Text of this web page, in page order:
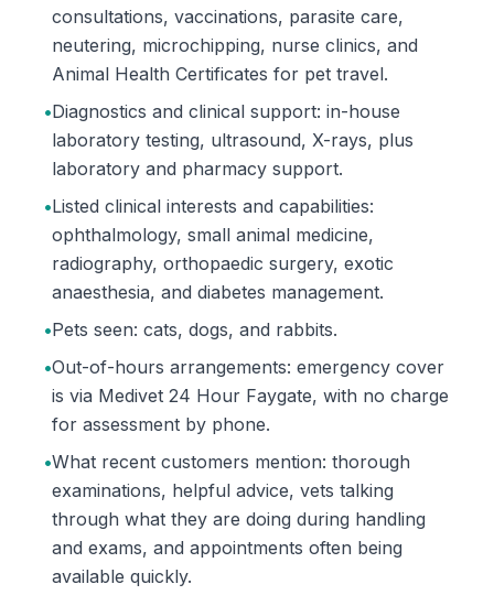
consultations, vaccinations, parasite care,
neutering, microchipping, nurse clinics, and
Animal Health Certificates for pet travel.
•Diagnostics and clinical support: in-house
laboratory testing, ultrasound, X-rays, plus
laboratory and pharmacy support.
•Listed clinical interests and capabilities:
ophthalmology, small animal medicine,
radiography, orthopaedic surgery, exotic
anaesthesia, and diabetes management.
•Pets seen: cats, dogs, and rabbits.
•Out-of-hours arrangements: emergency cover
is via Medivet 24 Hour Faygate, with no charge
for assessment by phone.
•What recent customers mention: thorough
examinations, helpful advice, vets talking
through what they are doing during handling
and exams, and appointments often being
available quickly.